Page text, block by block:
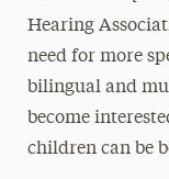
Hearing
need for more
bilingual and
become
children can be